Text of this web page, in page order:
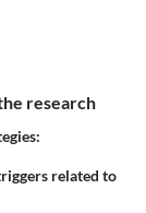
research
related to